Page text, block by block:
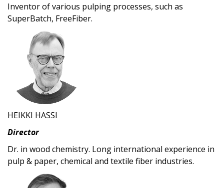
Inventor of various pulping processes, such as
SuperBatch, FreeFiber.
HEIKKI HASSI
Director
Dr. in wood chemistry. Long international experience in
pulp & paper, chemical and textile fiber industries.